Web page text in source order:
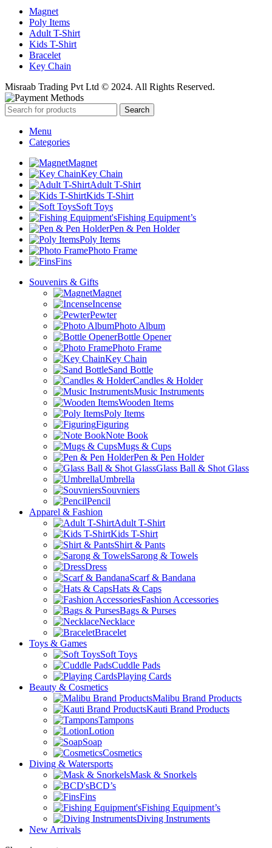
Magnet
Poly Items
Adult T-Shirt
Kids T-Shirt
Bracelet
Key Chain
Misraab Trading Pvt Ltd © 2024. All Rights Reserved.
Search
Menu
Categories
Magnet
Key Chain
Adult T-Shirt
Kids T-Shirt
Soft Toys
Fishing Equipment’s
Pen & Pen Holder
Poly Items
Photo Frame
Fins
Souvenirs & Gifts
Magnet
Incense
Pewter
Photo Album
Bottle Opener
Photo Frame
Key Chain
Sand Bottle
Candles & Holder
Music Instruments
Wooden Items
Poly Items
Figuring
Note Book
Mugs & Cups
Pen & Pen Holder
Glass Ball & Shot Glass
Umbrella
Souvniers
Pencil
Apparel & Fashion
Adult T-Shirt
Kids T-Shirt
Shirt & Pants
Sarong & Towels
Dress
Scarf & Bandana
Hats & Caps
Fashion Accessories
Bags & Purses
Necklace
Bracelet
Toys & Games
Soft Toys
Cuddle Pads
Playing Cards
Beauty & Cosmetics
Malibu Brand Products
Kauti Brand Products
Tampons
Lotion
Soap
Cosmetics
Diving & Watersports
Mask & Snorkels
BCD’s
Fins
Fishing Equipment’s
Diving Instruments
New Arrivals